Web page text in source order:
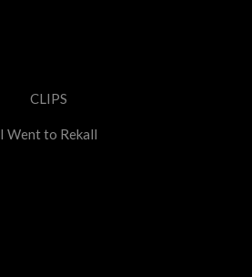
CLIPS
I Went to Rekall